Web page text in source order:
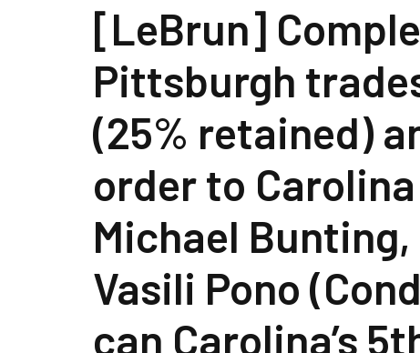
[LeBrun]
Pittsburgh
(25% retained)
order to
Michael
Vasili Pono
can Carolina’s